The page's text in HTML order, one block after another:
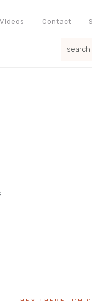
Videos Contact